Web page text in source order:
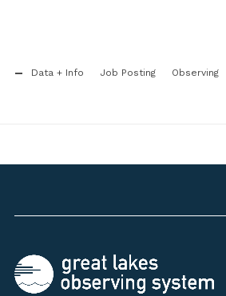
Data + Info Job Posting Observing